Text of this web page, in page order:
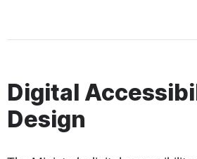
Digital
Design